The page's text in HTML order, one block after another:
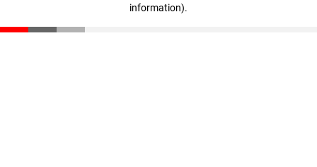
information).